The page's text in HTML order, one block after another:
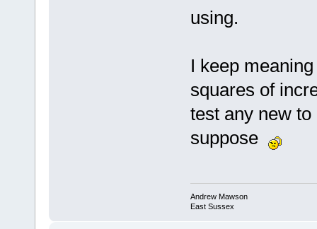
using.
I keep
squares of
test any new
suppose
Andrew Mawson
East Sussex